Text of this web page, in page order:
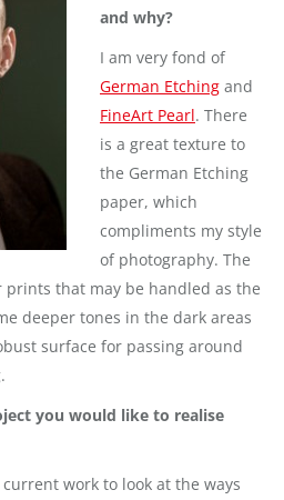
and why?
I am very fond of
German Etching and
FineArt Pearl. There
is a great texture to
the German Etching
paper, which
compliments my style
of photography. The
prints that may be handled as the
deeper tones in the dark areas
surface for passing around
you would like to realise
work to look at the ways